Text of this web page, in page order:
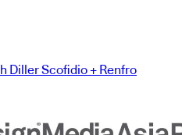
Diller Scofidio + Renfro